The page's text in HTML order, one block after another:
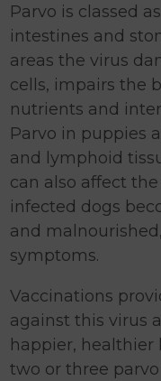
Parvo is classed
intestines and
areas the virus
cells, impairs the
nutrients and
Parvo in puppies
and lymphoid
can also affect
infected dogs
and
symptoms.
Vaccinations
against this virus
happier, healthier
two or three